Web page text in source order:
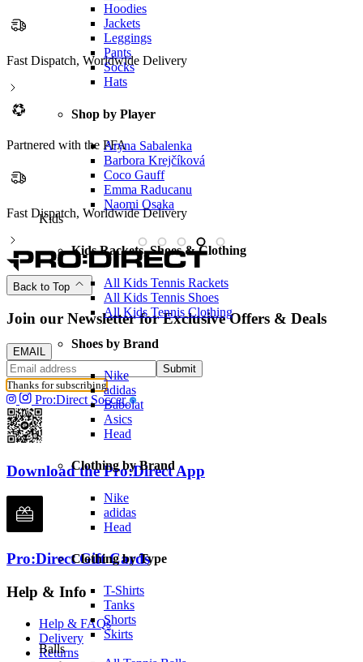
Hoodies
Jackets
Leggings
Pants
Socks
Hats
Shop by Player
Aryna Sabalenka
Barbora Krejčíková
Coco Gauff
Emma Raducanu
Naomi Osaka
Kids
Kids Rackets, Shoes & Clothing
All Kids Tennis Rackets
All Kids Tennis Shoes
All Kids Tennis Clothing
Shoes by Brand
Nike
adidas
Babolat
Asics
Head
Clothing by Brand
Nike
adidas
Head
Clothing by Type
T-Shirts
Tanks
Shorts
Skirts
Balls
Fast Dispatch, Worldwide Delivery
Partnered with the PFA
Worldwide Delivery
Back to Top
Join our Newsletter for Exclusive Offers & Deals
EMAIL
Submit
Thanks for subscribing
Pro:Direct Soccer
Download the Pro:Direct App
Pro:Direct Gift Cards
Help & Info
Help & FAQs
Delivery
Returns